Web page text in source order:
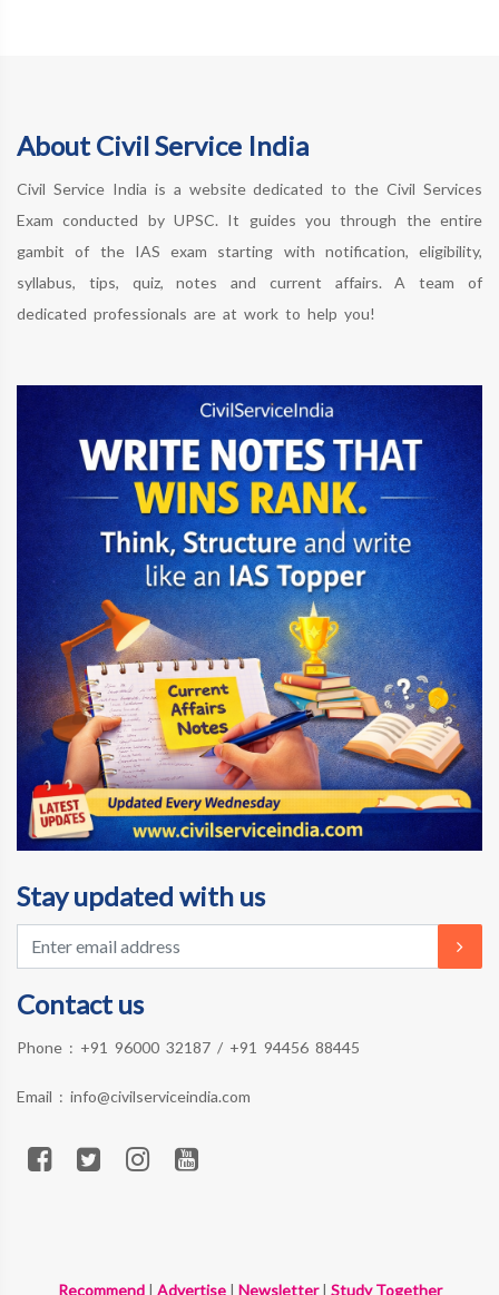
About Civil Service India
Civil Service India is a website dedicated to the Civil Services
Exam conducted by UPSC. It guides you through the entire
gambit of the IAS exam starting with notification, eligibility,
syllabus, tips, quiz, notes and current affairs. A team of
dedicated professionals are at work to help you!
Stay updated with us
Contact us
Phone : +91 96000 32187 / +91 94456 88445
Email : info@civilserviceindia.com
Recommend| Advertise| Newsletter| Study Together